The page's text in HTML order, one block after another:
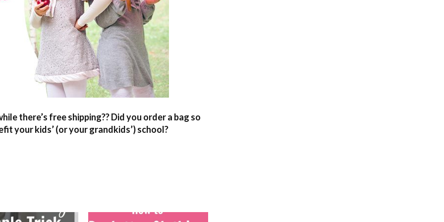
there’s free shipping?? Did you order a bag so
your kids’ (or your grandkids’) school?